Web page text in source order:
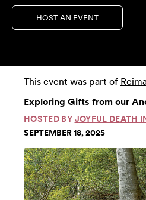
HOST AN EVENT
This event was part of
Exploring Gifts from our
HOSTED BY JOYFUL DEATH
SEPTEMBER 18, 2025